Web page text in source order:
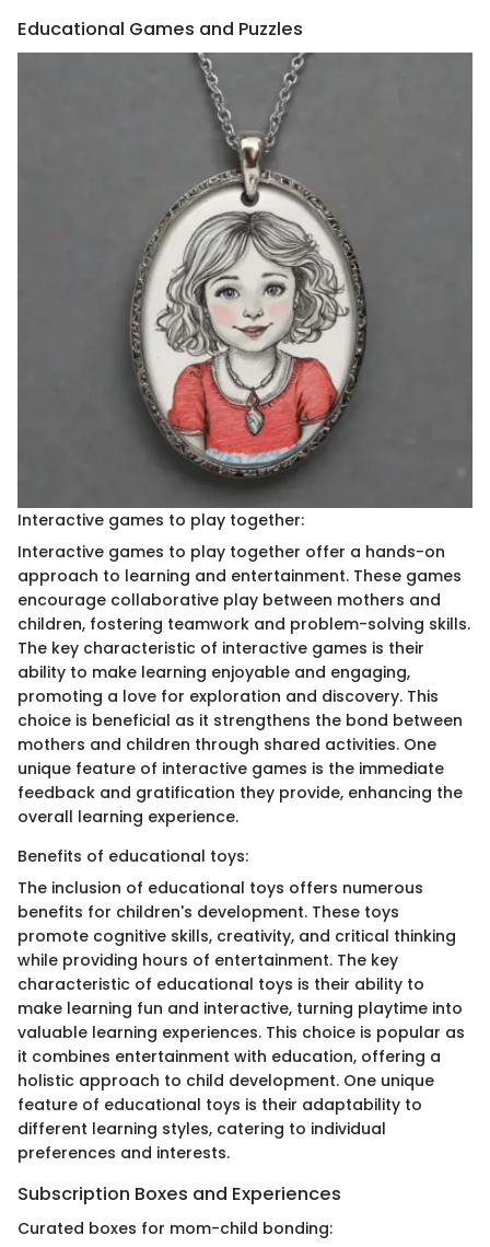
Educational Games and Puzzles
Interactive games to play together:
Interactive games to play together offer a hands-on
approach to learning and entertainment. These games
encourage collaborative play between mothers and
children, fostering teamwork and problem-solving skills.
The key characteristic of interactive games is their
ability to make learning enjoyable and engaging,
promoting a love for exploration and discovery. This
choice is beneficial as it strengthens the bond between
mothers and children through shared activities. One
unique feature of interactive games is the immediate
feedback and gratification they provide, enhancing the
overall learning experience.
Benefits of educational toys:
The inclusion of educational toys offers numerous
benefits for children's development. These toys
promote cognitive skills, creativity, and critical thinking
while providing hours of entertainment. The key
characteristic of educational toys is their ability to
make learning fun and interactive, turning playtime into
valuable learning experiences. This choice is popular as
it combines entertainment with education, offering a
holistic approach to child development. One unique
feature of educational toys is their adaptability to
different learning styles, catering to individual
preferences and interests.
Subscription Boxes and Experiences
Curated boxes for mom-child bonding: